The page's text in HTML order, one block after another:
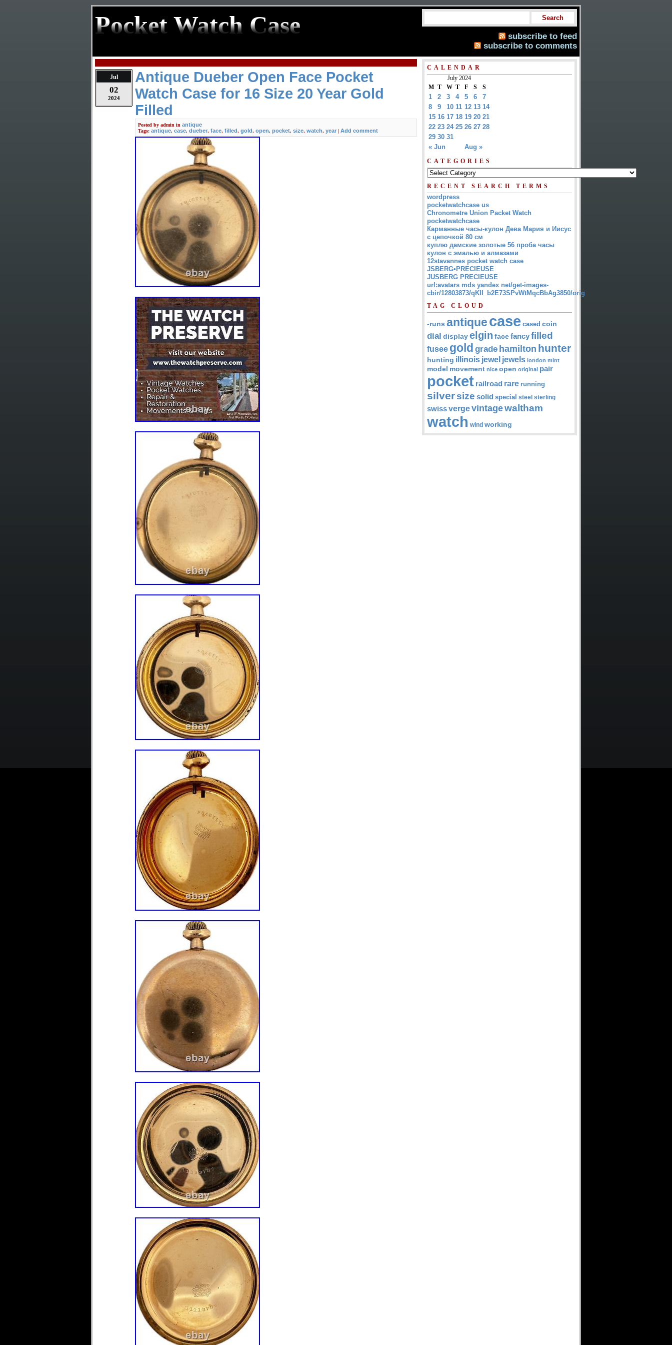
Pocket Watch Case
subscribe to feed
subscribe to comments
Jul
02
2024
Antique Dueber Open Face Pocket
Watch Case for 16 Size 20 Year Gold
Filled
Posted by admin in antique
Tags: antique, case, dueber, face, filled, gold, open, pocket, size, watch, year | Add comment
CALENDAR
July 2024
M T W T F S S
« Jun Aug »
1 2 3 4 5 6
7
8
9 10 11 12 13 14
15 16 17 18 19 20 21
22 23 24 25 26 27 28
29 30 31
CATEGORIES
RECENT SEARCH TERMS
wordpress
pocketwatchcase us
Chronometre Union Packet Watch
pocketwatchcase
Карманные часы-кулон Дева Мария и Иисус
с цепочкой 80 см
куплю дамские золотые 56 проба часы
кулон с эмалью и алмазами
12stavannes pocket watch case
JSBERG•PRECIEUSE
JUSBERG PRECIEUSE
url:avatars mds yandex net/get-images-
cbir/12803873/qKII_b2E73SPvWtMqcBbAg3850/orig
TAG CLOUD
-runs antiquecase cased coin
dial displayelgin face fancyfilled
fusee gold grade hamilton hunter
hunting illinois jewel jewels london mint
model movement nice open original pair
pocket railroad rare running
silversize solid special steel sterling
swissvergevintagewaltham
watch wind working